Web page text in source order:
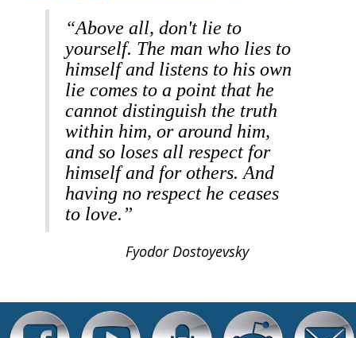
“Above all, don't lie to
yourself. The man who lies to
himself and listens to his own
lie comes to a point that he
cannot distinguish the truth
within him, or around him,
and so loses all respect for
himself and for others. And
having no respect he ceases
to love.”
Fyodor Dostoyevsky